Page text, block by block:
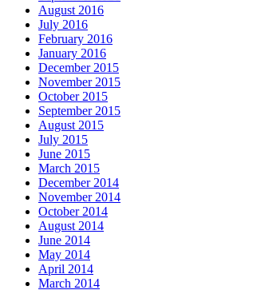
August 2016
July 2016
February 2016
January 2016
December 2015
November 2015
October 2015
September 2015
August 2015
July 2015
June 2015
March 2015
December 2014
November 2014
October 2014
August 2014
June 2014
May 2014
April 2014
March 2014